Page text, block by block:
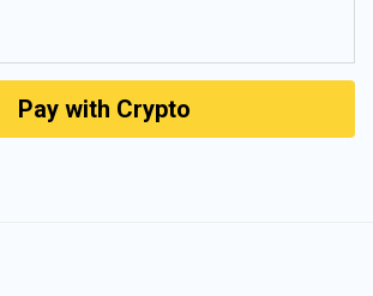
Pay with Crypto